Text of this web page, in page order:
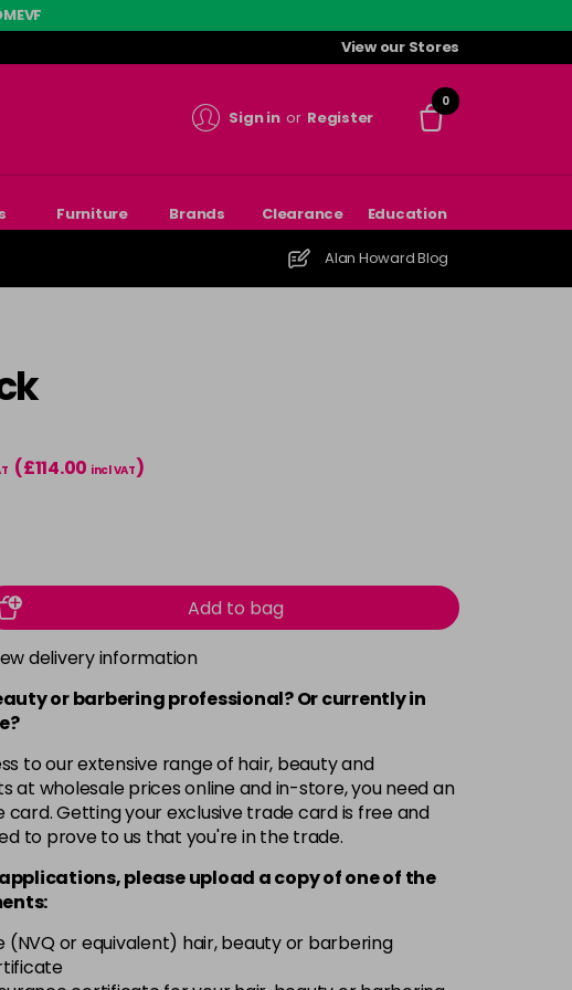
View our Stores
Sign in or Register
0
Furniture Brands Clearance Education
Alan Howard Blog
(£114.00 incl VAT)
Add to bag
delivery information
or barbering professional? Or currently in
to our extensive range of hair, beauty and
at wholesale prices online and in-store, you need an
card. Getting your exclusive trade card is free and
to prove to us that you're in the trade.
please upload a copy ofoneof the
(NVQ or equivalent) hair, beauty or barbering